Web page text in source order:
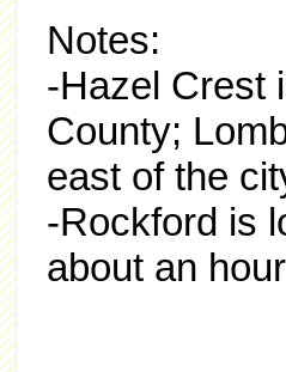
Notes:
-Hazel Crest
County;
east of the
-Rockford is
about an